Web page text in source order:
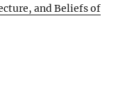
and Beliefs of